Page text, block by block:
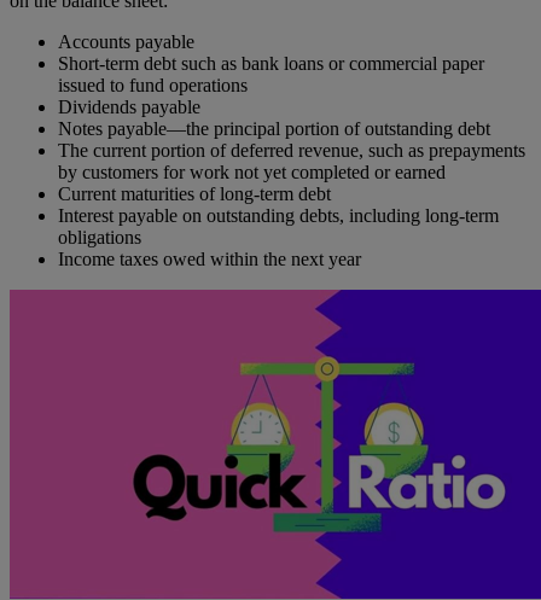
Accounts payable
Short-term debt such as bank loans or commercial paper
issued to fund operations
Dividends payable
Notes payable—the principal portion of outstanding debt
The current portion of deferred revenue, such as prepayments
by customers for work not yet completed or earned
Current maturities of long-term debt
Interest payable on outstanding debts, including long-term
obligations
Income taxes owed within the next year